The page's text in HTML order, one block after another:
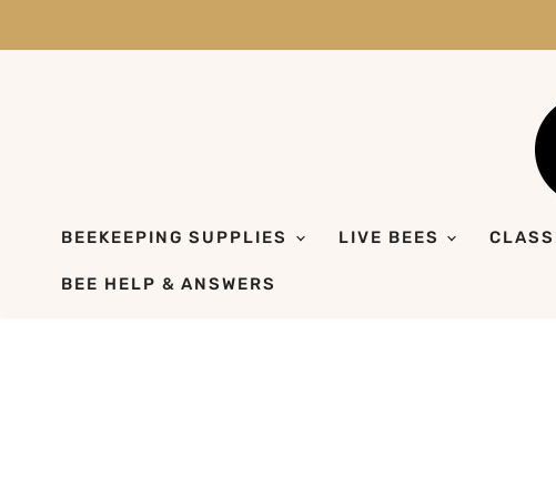
BEEKEEPING SUPPLIES LIVE BEES
BEE HELP & ANSWERS